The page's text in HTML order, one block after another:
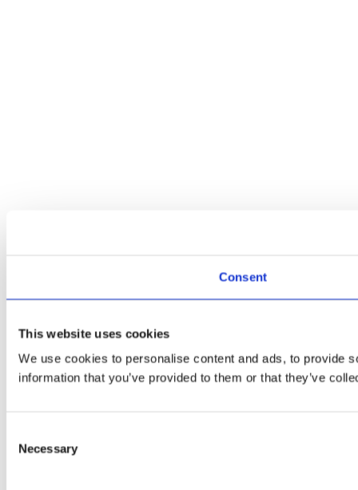
Consent
This website uses cookies
We use cookies to personalise content and ads, to provide
information that you’ve provided to them or that they’ve
Selection
Necessary